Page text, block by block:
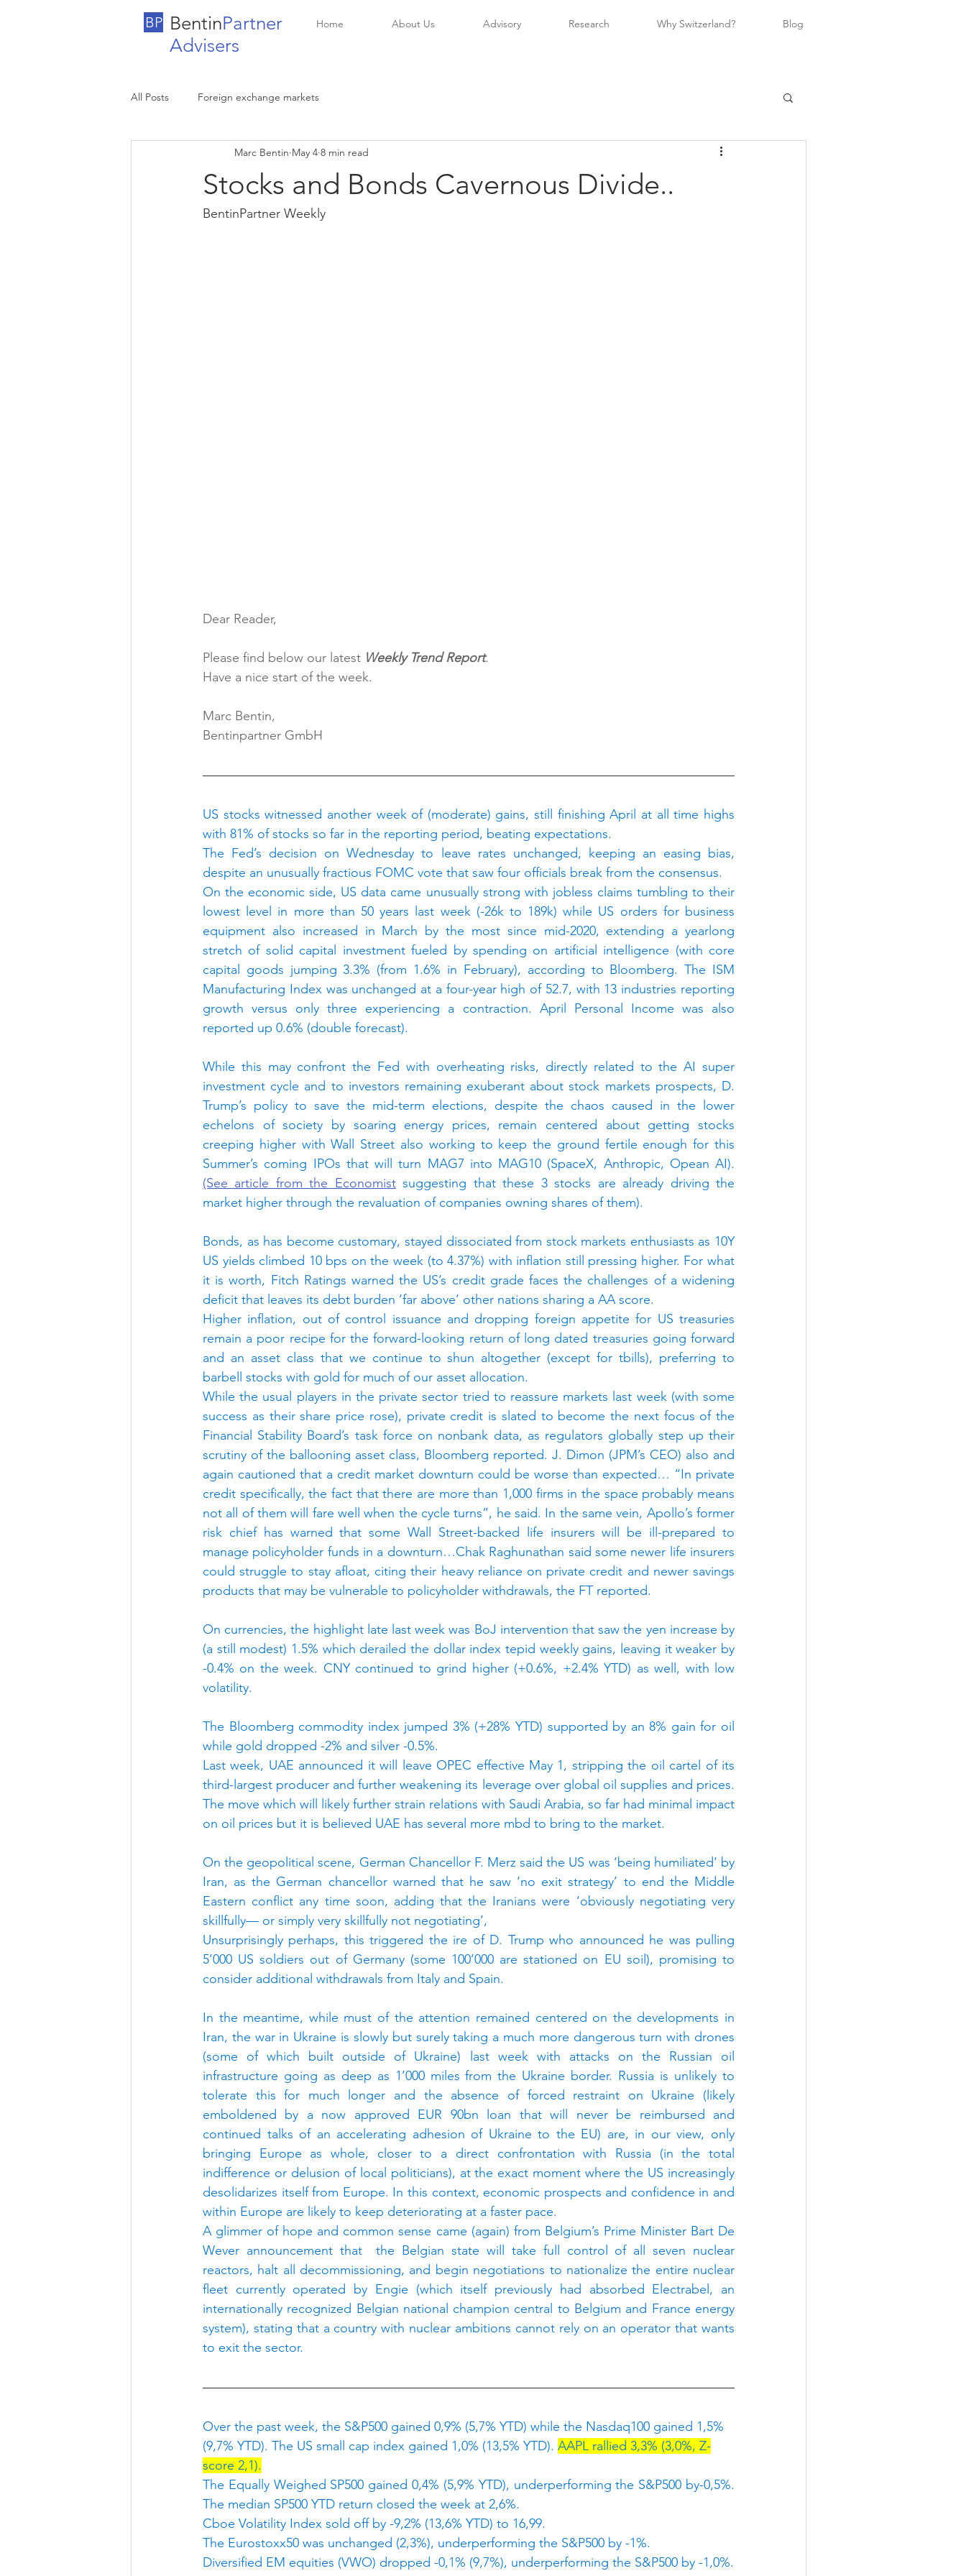
BP BentinPartner
Advisers
Home About Us Advisory Research Why Switzerland? Blog
All Posts Foreign exchange markets
Stocks and Bonds Cavernous Divide..
Marc Bentin May 4 8 min read
BentinPartner Weekly
Dear Reader,
Please find below our latest Weekly Trend Report.
Have a nice start of the week.
Marc Bentin,
Bentinpartner GmbH
US stocks witnessed another week of (moderate) gains, still finishing April at all time highs
with 81% of stocks so far in the reporting period, beating expectations.
The Fed’s decision on Wednesday to leave rates unchanged, keeping an easing bias,
despite an unusually fractious FOMC vote that saw four officials break from the consensus.
On the economic side, US data came unusually strong with jobless claims tumbling to their
lowest level in more than 50 years last week (-26k to 189k) while US orders for business
equipment also increased in March by the most since mid-2020, extending a yearlong
stretch of solid capital investment fueled by spending on artificial intelligence (with core
capital goods jumping 3.3% (from 1.6% in February), according to Bloomberg. The ISM
Manufacturing Index was unchanged at a four-year high of 52.7, with 13 industries reporting
growth versus only three experiencing a contraction. April Personal Income was also
reported up 0.6% (double forecast).
While this may confront the Fed with overheating risks, directly related to the AI super
investment cycle and to investors remaining exuberant about stock markets prospects, D.
Trump’s policy to save the mid-term elections, despite the chaos caused in the lower
echelons of society by soaring energy prices, remain centered about getting stocks
creeping higher with Wall Street also working to keep the ground fertile enough for this
(See article from the Economist suggesting that these 3 stocks are already driving the
market higher through the revaluation of companies owning shares of them).
Bonds, as has become customary, stayed dissociated from stock markets enthusiasts as 10Y
US yields climbed 10 bps on the week (to 4.37%) with inflation still pressing higher. For what
it is worth, Fitch Ratings warned the US’s credit grade faces the challenges of a widening
deficit that leaves its debt burden ‘far above’ other nations sharing a AA score.
Higher inflation, out of control issuance and dropping foreign appetite for US treasuries
remain a poor recipe for the forward-looking return of long dated treasuries going forward
and an asset class that we continue to shun altogether (except for tbills), preferring to
barbell stocks with gold for much of our asset allocation.
While the usual players in the private sector tried to reassure markets last week (with some
success as their share price rose), private credit is slated to become the next focus of the
Financial Stability Board’s task force on nonbank data, as regulators globally step up their
scrutiny of the ballooning asset class, Bloomberg reported. J. Dimon (JPM’s CEO) also and
again cautioned that a credit market downturn could be worse than expected… “In private
credit specifically, the fact that there are more than 1,000 firms in the space probably means
not all of them will fare well when the cycle turns”, he said. In the same vein, Apollo’s former
risk chief has warned that some Wall Street-backed life insurers will be ill-prepared to
manage policyholder funds in a downturn…Chak Raghunathan said some newer life insurers
could struggle to stay afloat, citing their heavy reliance on private credit and newer savings
products that may be vulnerable to policyholder withdrawals, the FT reported.
On currencies, the highlight late last week was BoJ intervention that saw the yen increase by
(a still modest) 1.5% which derailed the dollar index tepid weekly gains, leaving it weaker by
-0.4% on the week. CNY continued to grind higher (+0.6%, +2.4% YTD) as well, with low
volatility.
The Bloomberg commodity index jumped 3% (+28% YTD) supported by an 8% gain for oil
while gold dropped -2% and silver -0.5%.
Last week, UAE announced it will leave OPEC effective May 1, stripping the oil cartel of its
third-largest producer and further weakening its leverage over global oil supplies and prices.
The move which will likely further strain relations with Saudi Arabia, so far had minimal impact
on oil prices but it is believed UAE has several more mbd to bring to the market.
On the geopolitical scene, German Chancellor F. Merz said the US was ‘being humiliated’ by
Iran, as the German chancellor warned that he saw ‘no exit strategy’ to end the Middle
Eastern conflict any time soon, adding that the Iranians were ‘obviously negotiating very
skillfully— or simply very skillfully not negotiating’,
Unsurprisingly perhaps, this triggered the ire of D. Trump who announced he was pulling
5’000 US soldiers out of Germany (some 100’000 are stationed on EU soil), promising to
consider additional withdrawals from Italy and Spain.
In the meantime, while must of the attention remained centered on the developments in
Iran, the war in Ukraine is slowly but surely taking a much more dangerous turn with drones
(some of which built outside of Ukraine) last week with attacks on the Russian oil
infrastructure going as deep as 1’000 miles from the Ukraine border. Russia is unlikely to
tolerate this for much longer and the absence of forced restraint on Ukraine (likely
emboldened by a now approved EUR 90bn loan that will never be reimbursed and
continued talks of an accelerating adhesion of Ukraine to the EU) are, in our view, only
bringing Europe as whole, closer to a direct confrontation with Russia (in the total
indifference or delusion of local politicians), at the exact moment where the US increasingly
desolidarizes itself from Europe. In this context, economic prospects and confidence in and
within Europe are likely to keep deteriorating at a faster pace.
A glimmer of hope and common sense came (again) from Belgium’s Prime Minister Bart De
Wever announcement that  the Belgian state will take full control of all seven nuclear
reactors, halt all decommissioning, and begin negotiations to nationalize the entire nuclear
fleet currently operated by Engie (which itself previously had absorbed Electrabel, an
internationally recognized Belgian national champion central to Belgium and France energy
system), stating that a country with nuclear ambitions cannot rely on an operator that wants
to exit the sector.
Over the past week, the S&P500 gained 0,9% (5,7% YTD) while the Nasdaq100 gained 1,5%
(9,7% YTD). The US small cap index gained 1,0% (13,5% YTD). AAPL rallied 3,3% (3,0%, Z-
score 2,1).
The Equally Weighed SP500 gained 0,4% (5,9% YTD), underperforming the S&P500 by-0,5%.
The median SP500 YTD return closed the week at 2,6%.
Cboe Volatility Index sold off by -9,2% (13,6% YTD) to 16,99.
The Eurostoxx50 was unchanged (2,3%), underperforming the S&P500 by -1%.
Diversified EM equities (VWO) dropped -0,1% (9,7%), underperforming the S&P500 by -1,0%.